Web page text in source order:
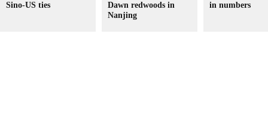
Sino-US ties
Dawn redwoods in
Nanjing
in numbers